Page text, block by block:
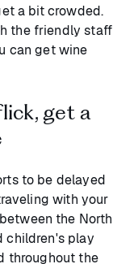
a bit crowded.
the friendly staff
can get wine
get a
to be delayed
with your
the North
children's play
throughout the